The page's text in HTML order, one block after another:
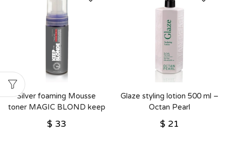
Silver foaming Mousse
toner MAGIC BLOND keep
the blonde for blonde hair –
Octan Pearl
$ 33
Glaze styling lotion 500 ml –
Octan Pearl
$ 21